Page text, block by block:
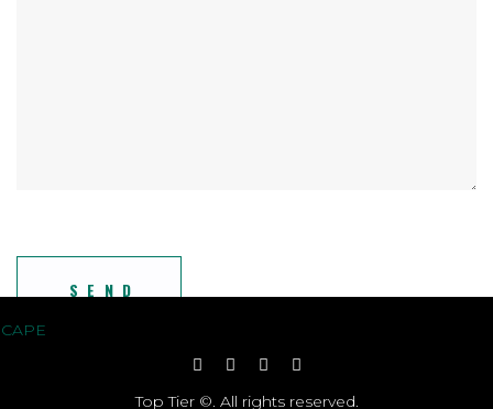
Top Tier ©. All rights reserved.